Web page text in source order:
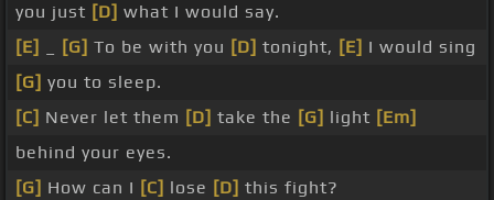
you just [D] what I would say.
[E]
[G] To be with you [D] tonight, [E] I would sing
[G] you to sleep.
[C] Never let them [D] take the [G] light [Em]
behind your eyes.
[G] How can I [C] lose [D] this fight?